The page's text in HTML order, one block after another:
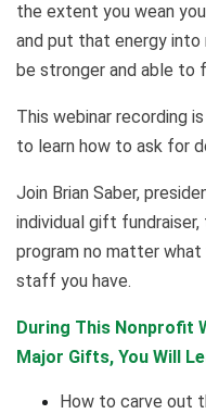
the extent you wean
and put that energy into
be stronger and able to
This webinar recording
to learn how to ask for
Join Brian Saber,
individual gift
program no matter
staff you have.
During This Nonprofit
Major Gifts, You Will
How to carve out